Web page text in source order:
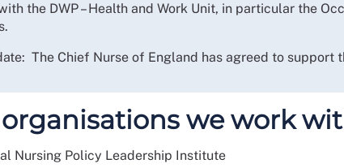
the DWP – Health and Work Unit, in particular the
The Chief Nurse of England has agreed to
we work
Nursing Policy Leadership Institute